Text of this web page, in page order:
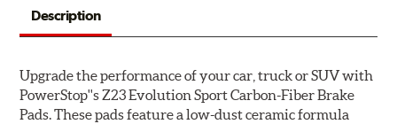
Description
Upgrade the performance of your car, truck or SUV with
PowerStop''s Z23 Evolution Sport Carbon-Fiber Brake
Pads. These pads feature a low-dust ceramic formula